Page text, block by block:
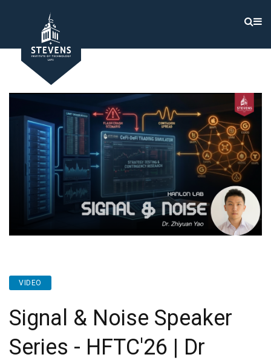
VIDEO
Signal & Noise Speaker
Series - HFTC'26 | Dr